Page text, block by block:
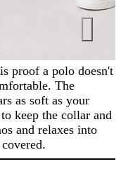
proof a polo doesn't
The
as soft as your
keep the collar and
and relaxes into